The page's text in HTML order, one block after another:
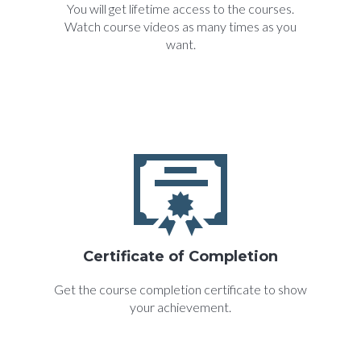
You will get lifetime access to the courses.
Watch course videos as many times as you
want.
Certificate of Completion
Get the course completion certificate to show
your achievement.